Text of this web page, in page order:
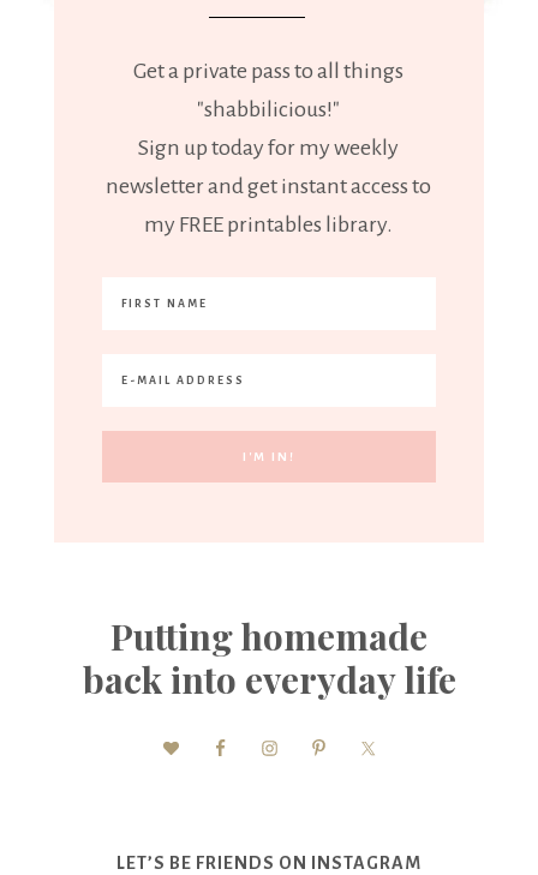
Get a private pass to all things
"shabbilicious!"
Sign up today for my weekly
newsletter and get instant access to
my FREE printables library.
Putting homemade
back into everyday life
LET’S BE FRIENDS ON INSTAGRAM